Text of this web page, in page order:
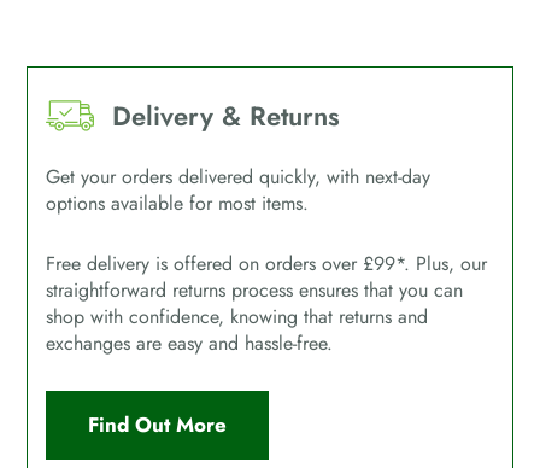
Delivery & Returns
Get your orders delivered quickly, with next-day
options available for most items.
Free delivery is offered on orders over £99*. Plus, our
straightforward returns process ensures that you can
shop with confidence, knowing that returns and
exchanges are easy and hassle-free.
Find Out More